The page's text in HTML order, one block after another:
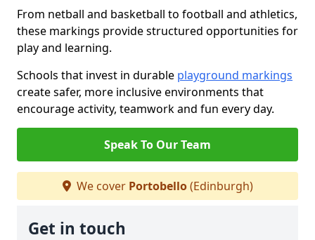
From netball and basketball to football and athletics,
these markings provide structured opportunities for
play and learning.
Schools that invest in durable playground markings
create safer, more inclusive environments that
encourage activity, teamwork and fun every day.
Speak To Our Team
We cover Portobello(Edinburgh)
Get in touch